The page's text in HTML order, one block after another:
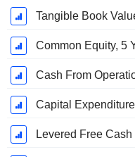
Tangible Book
Common Equity, 5
Cash From
Capital
Levered Free